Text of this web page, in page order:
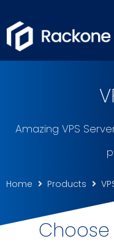
Amazing VPS
Home Products
Choose